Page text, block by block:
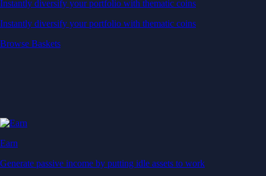
Instantly diversify your portfolio with thematic coins
Instantly diversify your portfolio with thematic coins
Browse Baskets
Earn
Generate passive income by putting idle assets to work